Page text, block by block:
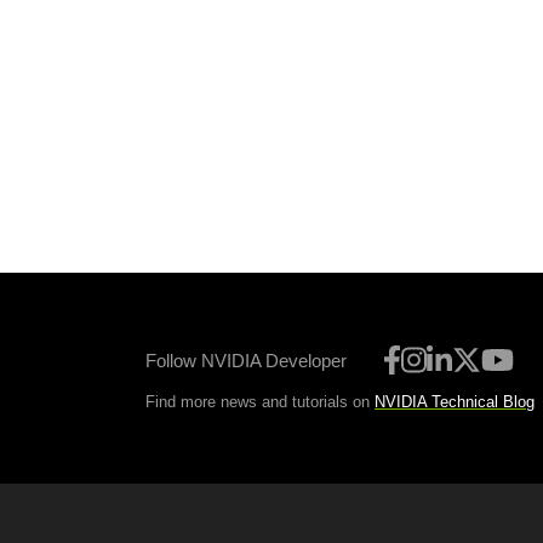
Follow NVIDIA Developer
Find more news and tutorials on NVIDIA Technical Blog